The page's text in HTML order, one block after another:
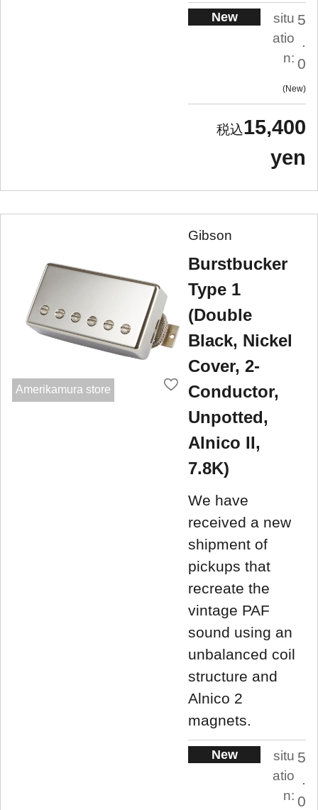
New
situ
atio
n:
5
.
0
New
15,400
yen
Amerikamura store
Gibson
Burstbucker
Type 1
(Double
Black, Nickel
Cover, 2-
Conductor,
Unpotted,
Alnico II,
7.8K)
We have
received a new
shipment of
pickups that
recreate the
vintage PAF
sound using an
unbalanced coil
structure and
Alnico 2
magnets.
New
situ
atio
n:
5
.
0